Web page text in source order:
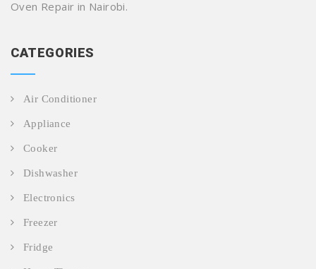
Oven Repair in Nairobi.
CATEGORIES
Air Conditioner
Appliance
Cooker
Dishwasher
Electronics
Freezer
Fridge